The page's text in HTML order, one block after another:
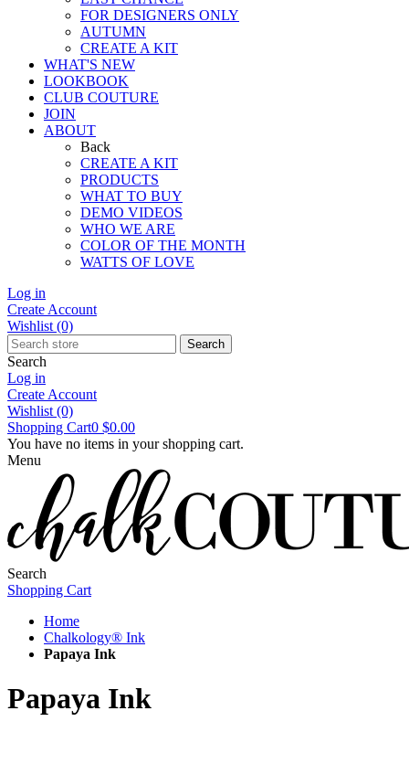
FOR DESIGNERS ONLY
AUTUMN
CREATE A KIT
WHAT'S NEW
LOOKBOOK
CLUB COUTURE
JOIN
ABOUT
Back
CREATE A KIT
PRODUCTS
WHAT TO BUY
DEMO VIDEOS
WHO WE ARE
COLOR OF THE MONTH
WATTS OF LOVE
Log in
Create Account
Wishlist (0)
Search
Search
Log in
Create Account
Wishlist (0)
Shopping Cart0 $0.00
You have no items in your shopping cart.
Menu
Search
Shopping Cart
Home
Chalkology® Ink
Papaya Ink
Papaya Ink